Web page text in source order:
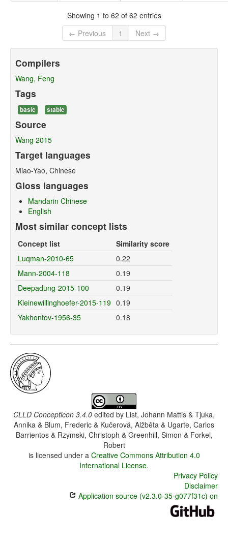
Showing 1 to 62 of 62 entries
← Previous
1 Next →
Compilers
Wang, Feng
Tags
basic stable
Source
Wang 2015
Target languages
Miao-Yao, Chinese
Gloss languages
Mandarin Chinese
English
Most similar concept lists
Concept list
Similarity score
Luqman-2010-65
0.22
Mann-2004-118
0.19
Deepadung-2015-100
0.19
Kleinewillinghoefer-2015-119 0.19
Yakhontov-1956-35
0.18
CLLD Concepticon 3.4.0 edited by List, Johann Mattis & Tjuka,
Annika & Blum, Frederic & Kučerová, Alžběta & Ugarte, Carlos
Barrientos & Rzymski, Christoph & Greenhill, Simon & Forkel,
Robert
is licensed under a Creative Commons Attribution 4.0
International License.
Privacy Policy
Disclaimer
Application source (v2.3.0-35-g077f31c) on